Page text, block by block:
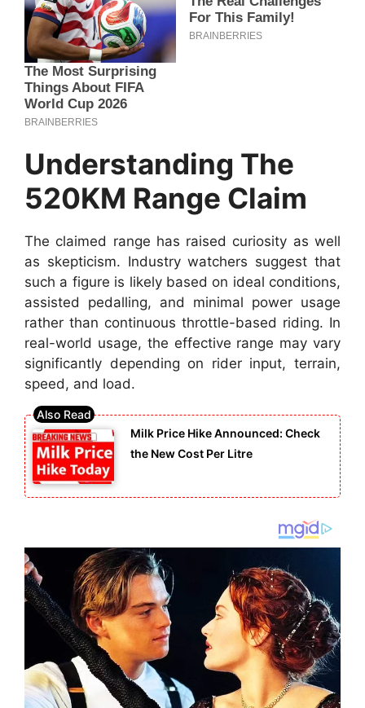
Understanding The
520KM Range Claim
The claimed range has raised curiosity as well
as skepticism. Industry watchers suggest that
such a figure is likely based on ideal conditions,
assisted pedalling, and minimal power usage
rather than continuous throttle-based riding. In
real-world usage, the effective range may vary
significantly depending on rider input, terrain,
speed, and load.
Milk Price Hike Announced: Check
the New Cost Per Litre